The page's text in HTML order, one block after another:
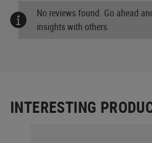
No reviews found. Go ahead
insights with others.
INTERESTING